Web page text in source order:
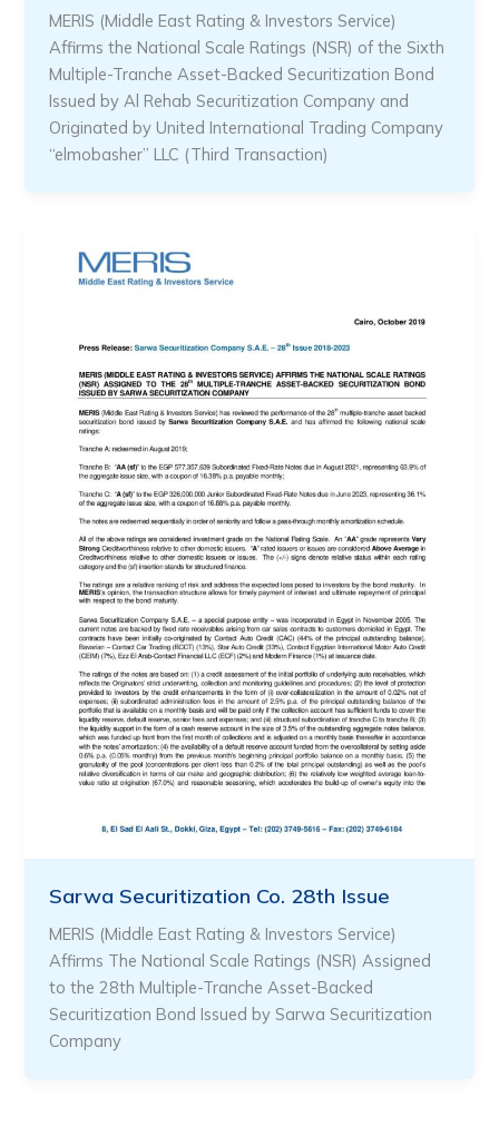
MERIS (Middle East Rating & Investors Service)
Affirms the National Scale Ratings (NSR) of the Sixth
Multiple-Tranche Asset-Backed Securitization Bond
Issued by Al Rehab Securitization Company and
Originated by United International Trading Company
“elmobasher” LLC (Third Transaction)
Sarwa Securitization Co. 28th Issue
MERIS (Middle East Rating & Investors Service)
Affirms The National Scale Ratings (NSR) Assigned
to the 28th Multiple-Tranche Asset-Backed
Securitization Bond Issued by Sarwa Securitization
Company